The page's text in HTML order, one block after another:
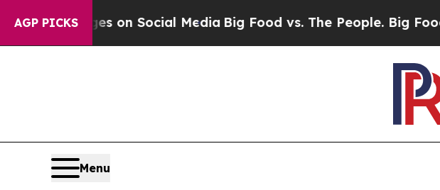
AGP PICKS
Messages on Social MediaBig Food vs. The People. Big Food’s
Menu